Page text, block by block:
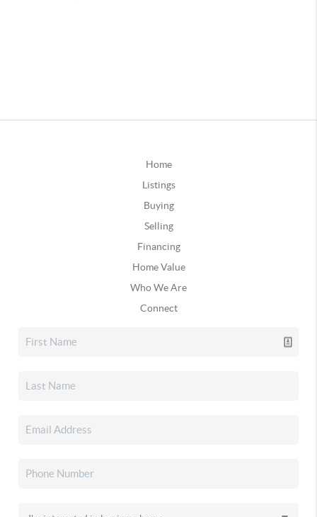
Home
Listings
Buying
Selling
Financing
Home Value
Who We Are
Connect